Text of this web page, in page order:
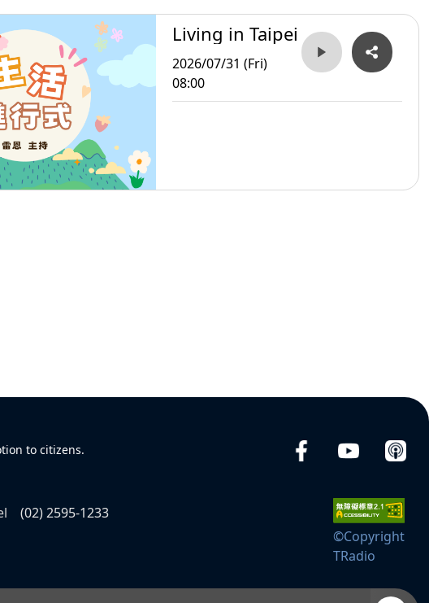
Living in Taipei
2026/07/31 (Fri)
08:00
to citizens.
(02) 2595-1233
©Copyright
TRadio